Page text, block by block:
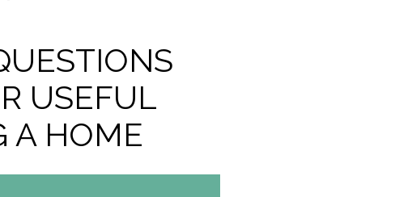
USEFUL
A HOME